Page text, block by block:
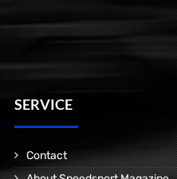
SERVICE
Contact